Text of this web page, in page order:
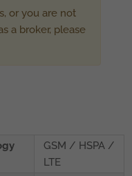
or you are not
a broker, please
GSM / HSPA /
LTE